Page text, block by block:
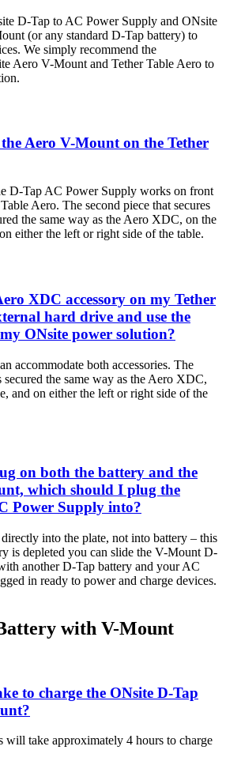
D-Tap to AC Power Supply and ONsite
(or any standard D-Tap battery) to
We simply recommend the
Aero V-Mount and Tether Table Aero to
Aero V-Mount on the Tether
D-Tap AC Power Supply works on front
Aero. The second piece that secures
the same way as the Aero XDC, on the
either the left or right side of the table.
XDC accessory on my Tether
hard drive and use the
ONsite power solution?
accommodate both accessories. The
the same way as the Aero XDC,
and on either the left or right side of the
on both the battery and the
which should I plug the
Power Supply into?
into the plate, not into battery – this
is depleted you can slide the V-Mount D-
another D-Tap battery and your AC
in ready to power and charge devices.
with V-Mount
to charge the ONsite D-Tap
will take approximately 4 hours to charge